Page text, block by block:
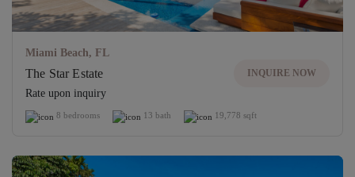
Miami Beach, FL
The Star Estate
Rate upon inquiry
INQUIRE NOW
8 bedrooms 13 bath 19,778 sqft